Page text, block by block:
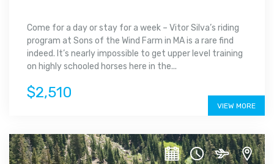
Come for a day or stay for a week – Vitor Silva’s riding
program at Sons of the Wind Farm in MA is a rare find
indeed. It’s nearly impossible to get upper level training
on highly schooled horses here in the...
$2,510
VIEW MORE